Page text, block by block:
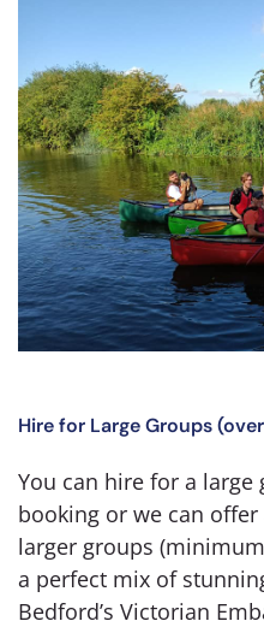
Hire for Large Groups
You can hire for a
booking or we can
larger groups
a perfect mix of
Bedford’s Victorian